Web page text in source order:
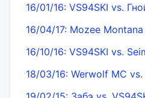
16/01/16: VS94SKI vs.
16/04/17: Mozee
16/10/16: VS94SKI vs.
18/03/16: Werwolf MC